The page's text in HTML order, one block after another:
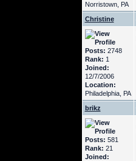
Norristown, PA
Christine
Posts: 2748
Rank: 1
Joined:
12/7/2006
Location:
Philadelphia, PA
brikz
Posts: 581
Rank: 21
Joined: